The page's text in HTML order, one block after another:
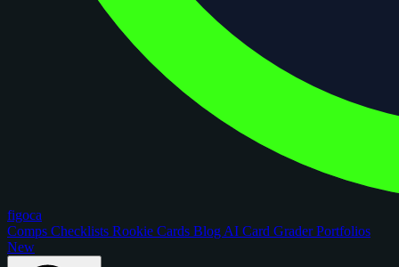
figoca
Comps Checklists Rookie Cards Blog AI Card GraderPortfolios
New